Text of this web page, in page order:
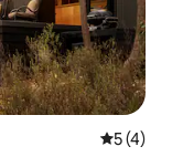
5 out of
5 (4)